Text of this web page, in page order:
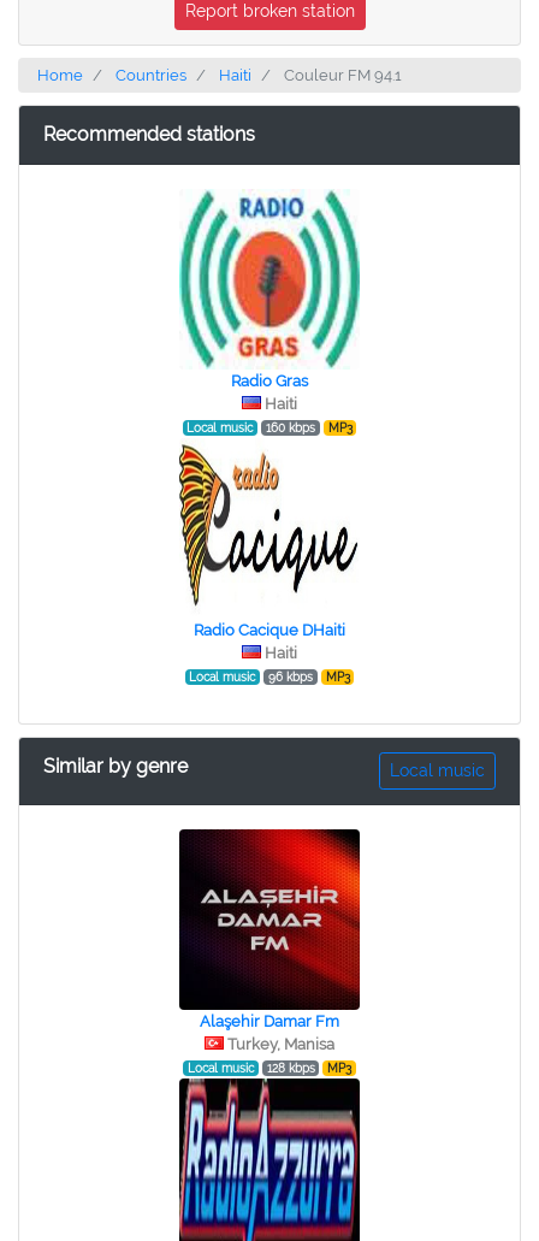
Report broken station
Home Countries Haiti Couleur FM 94.1
Recommended stations
Radio Gras
Haiti
Local music 160 kbps MP3
Radio Cacique DHaiti
Haiti
Local music 96 kbps MP3
Similar by genre Local music
Alaşehir Damar Fm
Turkey, Manisa
Local music 128 kbps MP3